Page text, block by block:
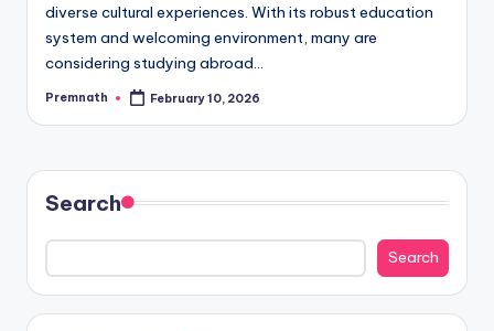
diverse cultural experiences. With its robust education
system and welcoming environment, many are
considering studying abroad…
Posted
Premnath February 10, 2026
Search
Search